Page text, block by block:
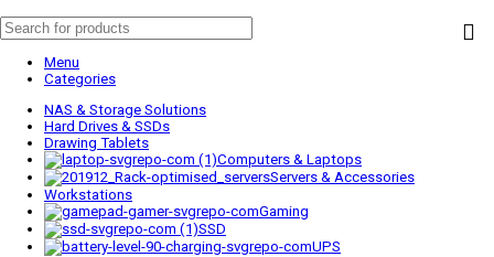
Menu
Categories
NAS & Storage Solutions
Hard Drives & SSDs
Drawing Tablets
Computers & Laptops
Servers & Accessories
Workstations
Gaming
SSD
UPS